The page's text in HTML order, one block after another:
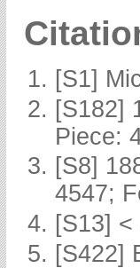
[S1]
[S182]
Piece:
[S8]
4547;
[S13]
[S422]